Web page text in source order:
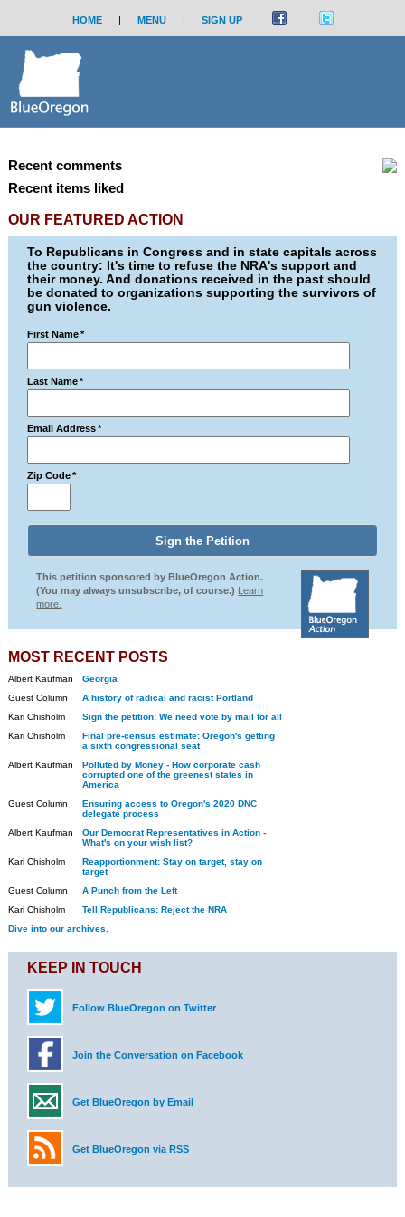
HOME | MENU | SIGN UP
Recent comments
Recent items liked
OUR FEATURED ACTION
To Republicans in Congress and in state capitals across
the country: It's time to refuse the NRA's support and
their money. And donations received in the past should
be donated to organizations supporting the survivors of
gun violence.
First Name *
Last Name *
Email Address *
Zip Code *
This petition sponsored by BlueOregon Action.
(You may always unsubscribe, of course.) Learn
more.
MOST RECENT POSTS
Albert Kaufman
Georgia
Guest Column
A history of radical and racist Portland
Kari Chisholm
Sign the petition: We need vote by mail for all
Kari Chisholm
Final pre-census estimate: Oregon's getting
a sixth congressional seat
Albert Kaufman
Polluted by Money - How corporate cash
corrupted one of the greenest states in
America
Guest Column
Ensuring access to Oregon's 2020 DNC
delegate process
Albert Kaufman
Our Democrat Representatives in Action -
What's on your wish list?
Kari Chisholm
Reapportionment: Stay on target, stay on
target
Guest Column
A Punch from the Left
Kari Chisholm
Tell Republicans: Reject the NRA
Dive into our archives.
KEEP IN TOUCH
Follow BlueOregon on Twitter
Join the Conversation on Facebook
Get BlueOregon by Email
Get BlueOregon via RSS